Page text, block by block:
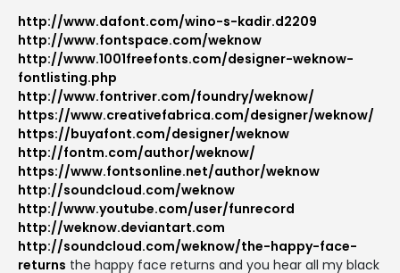
http://www.dafont.com/wino-s-kadir.d2209
http://www.fontspace.com/weknow
http://www.1001freefonts.com/designer-weknow-
fontlisting.php
http://www.fontriver.com/foundry/weknow/
https://www.creativefabrica.com/designer/weknow/
https://buyafont.com/designer/weknow
http://fontm.com/author/weknow/
https://www.fontsonline.net/author/weknow
http://soundcloud.com/weknow
http://www.youtube.com/user/funrecord
http://weknow.deviantart.com
http://soundcloud.com/weknow/the-happy-face-
returns the happy face returns and you hear all my black